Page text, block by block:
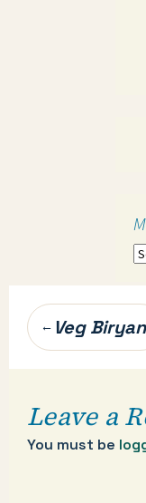
Post
← Veg
Leave a
You must be